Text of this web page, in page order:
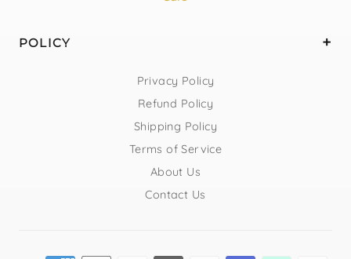
POLICY
Privacy Policy
Refund Policy
Shipping Policy
Terms of Service
About Us
Contact Us